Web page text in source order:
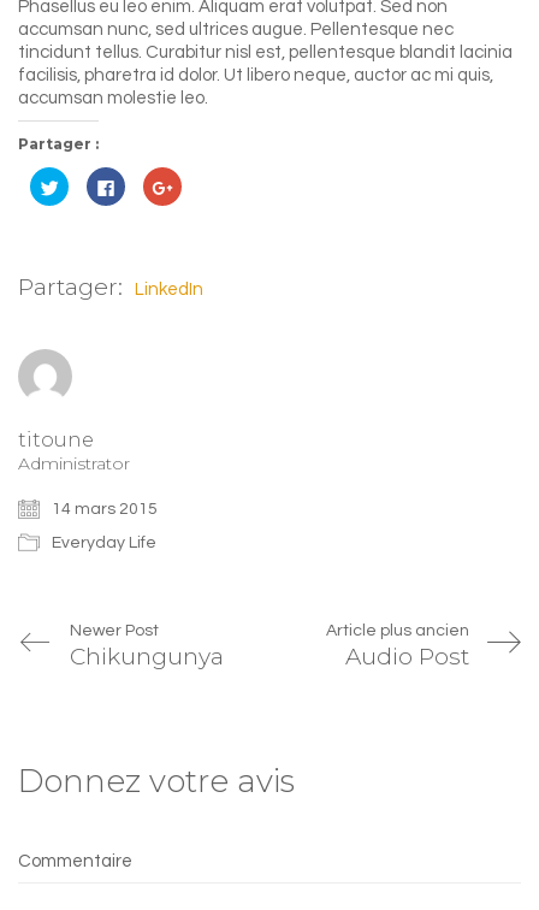
Phasellus eu leo enim. Aliquam erat volutpat. Sed non
accumsan nunc, sed ultrices augue. Pellentesque nec
tincidunt tellus. Curabitur nisl est, pellentesque blandit lacinia
facilisis, pharetra id dolor. Ut libero neque, auctor ac mi quis,
accumsan molestie leo.
Partager :
Cliquez
pour
partager
nouvelle
fenêtre)
Cliquez
pour
partager
nouvelle
fenêtre)
Cliquez
pour
une
nouvelle
Partager: LinkedIn
titoune
Administrator
14 mars 2015
Everyday Life
Newer Post
Chikungunya
Article plus ancien
Audio Post
Donnez votre avis
Commentaire